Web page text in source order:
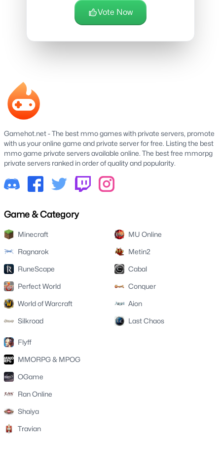
Vote Now
Gamehot.net - The best mmo games with private servers, promote
with us your online game and private server for free. Listing the best
mmo game private servers available online. The best free mmorpg
private servers ranked in order of quality and popularity.
Game & Category
Minecraft
Ragnarok
RuneScape
Perfect World
World of Warcraft
Silkroad
MU Online
Metin2
Cabal
Conquer
Aion
Last Chaos
Flyff
MMORPG & MPOG
OGame
Ran Online
Shaiya
Travian